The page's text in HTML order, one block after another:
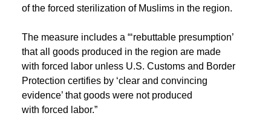
of the forced sterilization of Muslims in the region.
The measure includes a “‘rebuttable presumption’
that all goods produced in the region are made
with forced labor unless U.S. Customs and Border
Protection certifies by ‘clear and convincing
evidence’ that goods were not produced
with forced labor.”